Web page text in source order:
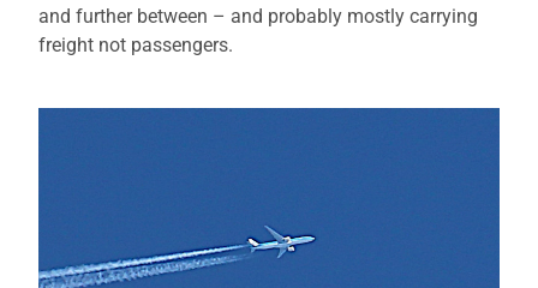
and further between – and probably mostly carrying
freight not passengers.